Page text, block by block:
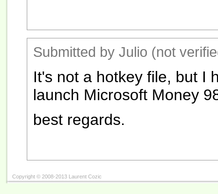
Submitted by Julio (not
It's not a hotkey file, but I
launch Microsoft Money
best regards.
Copyright © 2008-2013 Laurent Cozic